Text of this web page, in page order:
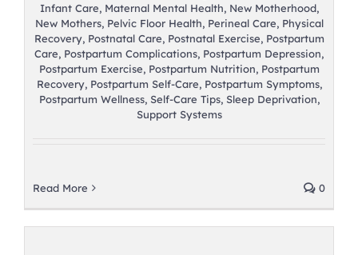
Infant Care, Maternal Mental Health, New Motherhood,
New Mothers, Pelvic Floor Health, Perineal Care, Physical
Recovery, Postnatal Care, Postnatal Exercise, Postpartum
Care, Postpartum Complications, Postpartum Depression,
Postpartum Exercise, Postpartum Nutrition, Postpartum
Recovery, Postpartum Self-Care, Postpartum Symptoms,
Postpartum Wellness, Self-Care Tips, Sleep Deprivation,
Support Systems
Read More 0